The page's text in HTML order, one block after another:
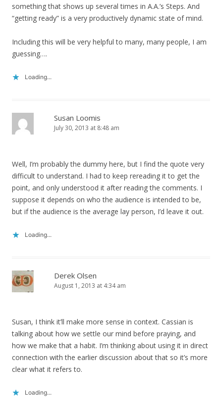
something that shows up several times in A.A.’s Steps. And
“getting ready” is a very productively dynamic state of mind.
Including this will be very helpful to many, many people, I am
guessing….
Loading...
Susan Loomis
July 30, 2013 at 8:48 am
Well, I’m probably the dummy here, but I find the quote very
difficult to understand. I had to keep rereading it to get the
point, and only understood it after reading the comments. I
suppose it depends on who the audience is intended to be,
but if the audience is the average lay person, I’d leave it out.
Loading...
Derek Olsen
August 1, 2013 at 4:34 am
Susan, I think it’ll make more sense in context. Cassian is
talking about how we settle our mind before praying, and
how we make that a habit. I’m thinking about using it in direct
connection with the earlier discussion about that so it’s more
clear what it refers to.
Loading...